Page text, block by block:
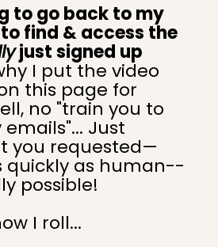
to go back to my
find & access the
just signed up
I put the video
on this page for
no "train you to
Just
you requested—
quickly as human--
possible!
I roll...